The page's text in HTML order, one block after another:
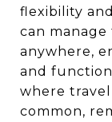
flexibility
can
anywhere,
and
where
common,